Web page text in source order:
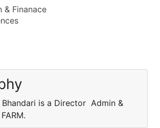
& Finanace
Bhandari is a Director Admin &